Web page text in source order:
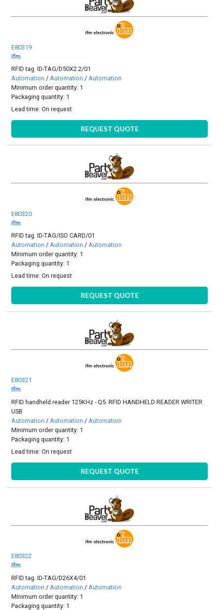
E80319
Ifm
RFID tag. ID-TAG/D50X2.2/01
Automation / Automation / Automation
Minimum order quantity: 1
Packaging quantity: 1
Lead time:On request
REQUEST QUOTE
E80320
Ifm
RFID tag. ID-TAG/ISO CARD/01
Automation / Automation / Automation
Minimum order quantity: 1
Packaging quantity: 1
Lead time:On request
REQUEST QUOTE
E80321
Ifm
RFID handheld reader 125KHz - Q5. RFID HANDHELD READER WRITER
USB
Automation / Automation / Automation
Minimum order quantity: 1
Packaging quantity: 1
Lead time:On request
REQUEST QUOTE
E80322
Ifm
RFID tag. ID-TAG/D26X4/01
Automation / Automation / Automation
Minimum order quantity: 1
Packaging quantity: 1